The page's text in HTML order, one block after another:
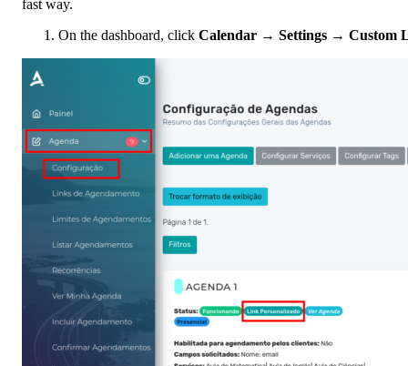
fast way.
On the dashboard, click Calendar → Settings → Custom